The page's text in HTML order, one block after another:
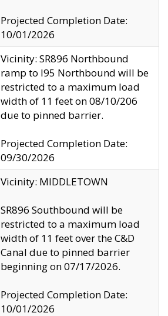
Projected Completion Date:
10/01/2026
Vicinity: SR896 Northbound
ramp to I95 Northbound will be
restricted to a maximum load
width of 11 feet on 08/10/206
due to pinned barrier.
Projected Completion Date:
09/30/2026
Vicinity: MIDDLETOWN
SR896 Southbound will be
restricted to a maximum load
width of 11 feet over the C&D
Canal due to pinned barrier
beginning on 07/17/2026.
Projected Completion Date:
10/01/2026